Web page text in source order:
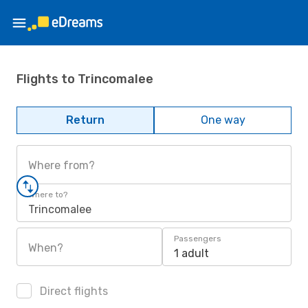
Flights to Trincomalee
Return One way
Where from?
Where to?
Trincomalee
When?
Passengers
1 adult
Direct flights